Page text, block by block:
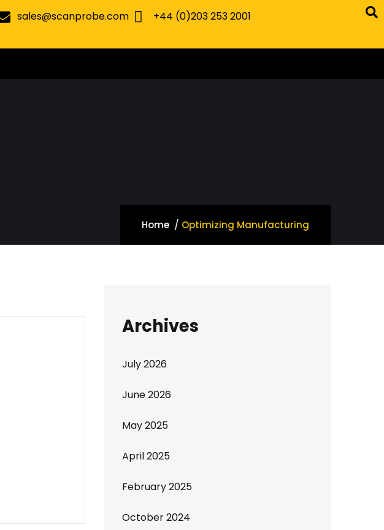
sales@scanprobe.com +44 (0)203 253 2001
Home Optimizing Manufacturing
Archives
July 2026
June 2026
May 2025
April 2025
February 2025
October 2024